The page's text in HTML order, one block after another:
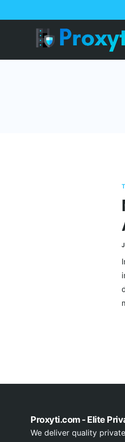
Proxyti.com - Elite
We deliver quality